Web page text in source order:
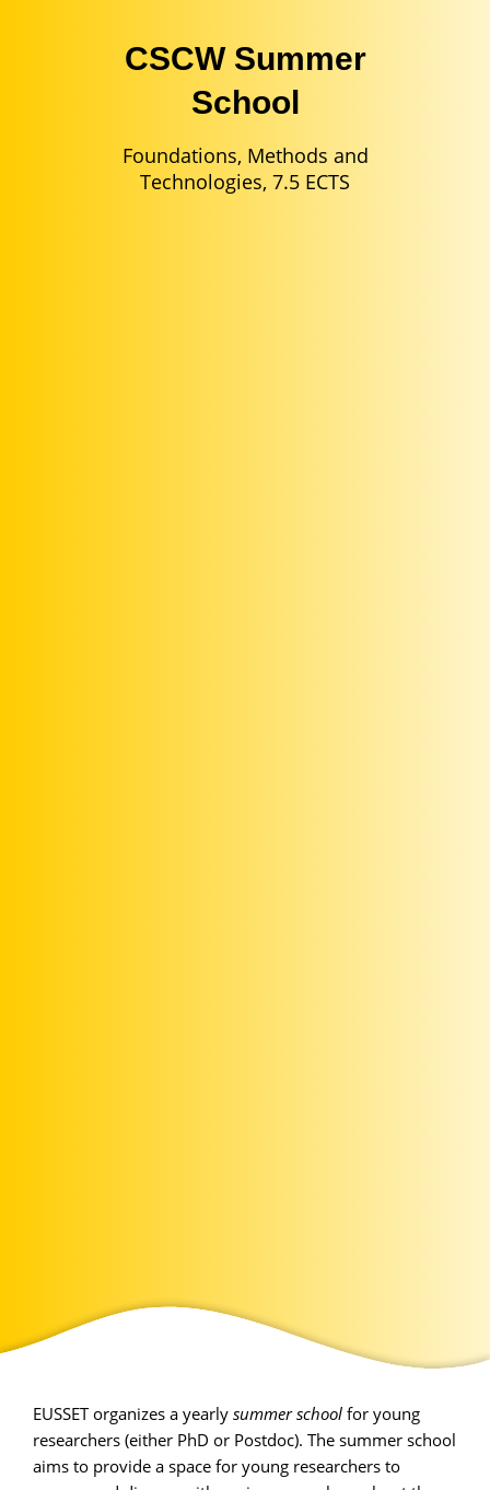
CSCW Summer
School
Foundations, Methods and
Technologies, 7.5 ECTS
EUSSET organizes a yearly summer school for young
researchers (either PhD or Postdoc). The summer school
aims to provide a space for young researchers to